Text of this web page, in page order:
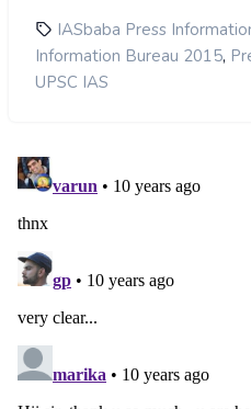
IASbaba Press
Information Bureau 2015,
UPSC IAS